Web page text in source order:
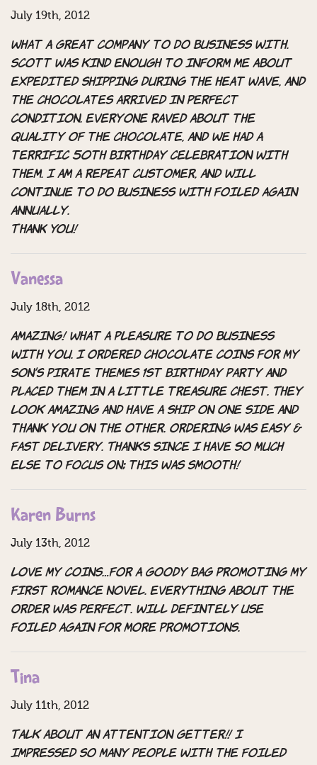
July 19th, 2012
What a great company to do business with.
Scott was kind enough to inform me about
expedited shipping during the heat wave, and
the chocolates arrived in perfect
condition. Everyone raved about the
quality of the chocolate, and we had a
terrific 50th Birthday celebration with
them. I am a repeat customer, and will
continue to do business with Foiled Again
annually.
THANK YOU!
Vanessa
July 18th, 2012
Amazing! What a pleasure to do business
with you. I ordered chocolate coins for my
son’s pirate themes 1st birthday party and
placed them in a little treasure chest. They
look amazing and have a ship on one side and
thank you on the other. Ordering was easy &
fast delivery. Thanks since I have so much
else to focus on; this was smooth!
Karen Burns
July 13th, 2012
Love my coins…for a goody bag promoting my
first romance novel. Everything about the
order was perfect. Will defintely use
Foiled Again for more promotions.
Tina
July 11th, 2012
Talk about an attention getter!! I
impressed so many people with the Foiled